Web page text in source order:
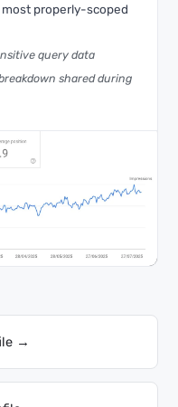
properly-scoped
query data
shared during
→